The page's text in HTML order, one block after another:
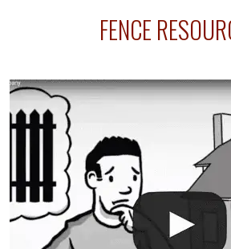
line where you want your fence
The best thing you can do is be
an irrigation repair
FENCE